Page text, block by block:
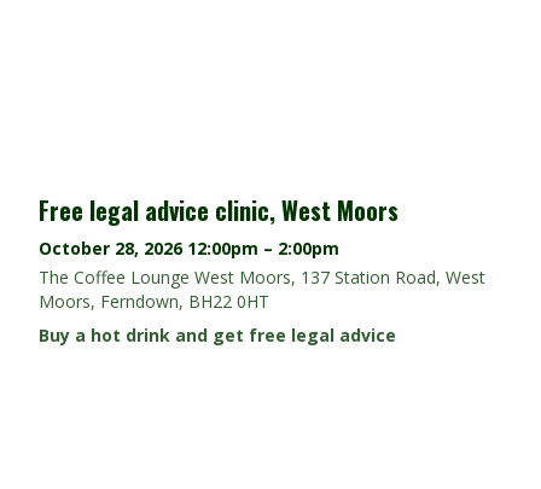
Free legal advice clinic, West Moors
October 28, 2026 12:00pm – 2:00pm
The Coffee Lounge West Moors, 137 Station Road, West
Moors, Ferndown, BH22 0HT
Buy a hot drink and get free legal advice